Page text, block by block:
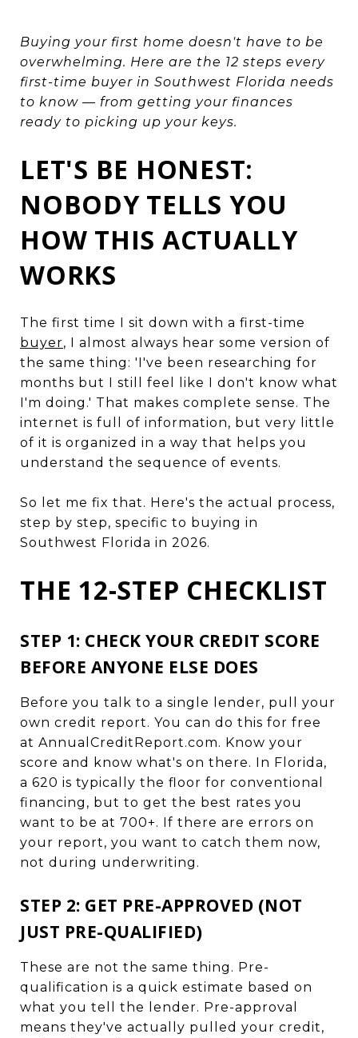
Buying your first home doesn't have to be
overwhelming. Here are the 12 steps every
first-time buyer in Southwest Florida needs
to know — from getting your finances
ready to picking up your keys.
LET'S BE HONEST:
NOBODY TELLS YOU
HOW THIS ACTUALLY
WORKS
The first time I sit down with a first-time
buyer, I almost always hear some version of
the same thing: 'I've been researching for
months but I still feel like I don't know what
I'm doing.' That makes complete sense. The
internet is full of information, but very little
of it is organized in a way that helps you
understand the sequence of events.
So let me fix that. Here's the actual process,
step by step, specific to buying in
Southwest Florida in 2026.
THE 12-STEP CHECKLIST
STEP 1: CHECK YOUR CREDIT SCORE
BEFORE ANYONE ELSE DOES
Before you talk to a single lender, pull your
own credit report. You can do this for free
at AnnualCreditReport.com. Know your
score and know what's on there. In Florida,
a 620 is typically the floor for conventional
financing, but to get the best rates you
want to be at 700+. If there are errors on
your report, you want to catch them now,
not during underwriting.
STEP 2: GET PRE-APPROVED (NOT
JUST PRE-QUALIFIED)
These are not the same thing. Pre-
qualification is a quick estimate based on
what you tell the lender. Pre-approval
means they've actually pulled your credit,